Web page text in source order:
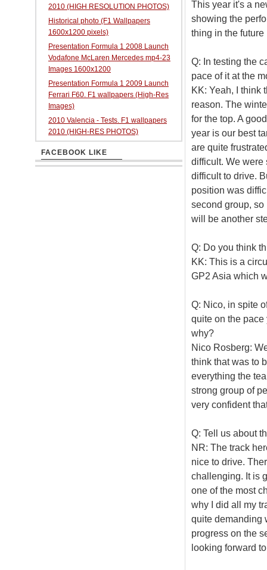
This year it's a
showing the
thing in the
Q: In testing the
pace of it at the
KK: Yeah, I think
reason. The
for the top. A
year is our best
are quite
difficult. We were
difficult to drive.
position was
second group, so
will be another
Q: Do you think
KK: This is a
GP2 Asia which
Q: Nico, in spite
quite on the pace
why?
Nico Rosberg:
think that was to
everything the
strong group of
very confident
Q: Tell us about
NR: The track
nice to drive.
challenging. It is
one of the most
why I did all my
quite demanding
progress on the
looking forward
2010 (HIGH RESOLUTION PHOTOS)
Historical photo (F1 Wallpapers
1600x1200 pixels)
Presentation Formula 1 2008 Launch
Vodafone McLaren Mercedes mp4-23
Images 1600x1200
Presentation Formula 1 2009 Launch
Ferrari F60. F1 wallpapers (High-Res
Images)
2010 Valencia - Tests. F1 wallpapers
2010 (HIGH-RES PHOTOS)
FACEBOOK LIKE